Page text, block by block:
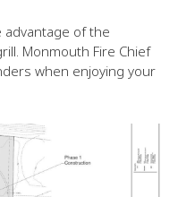
advantage of the
Monmouth Fire Chief
when enjoying your